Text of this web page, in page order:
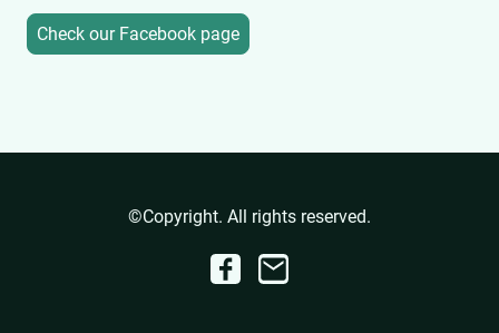
Check our Facebook page
©Copyright. All rights reserved.